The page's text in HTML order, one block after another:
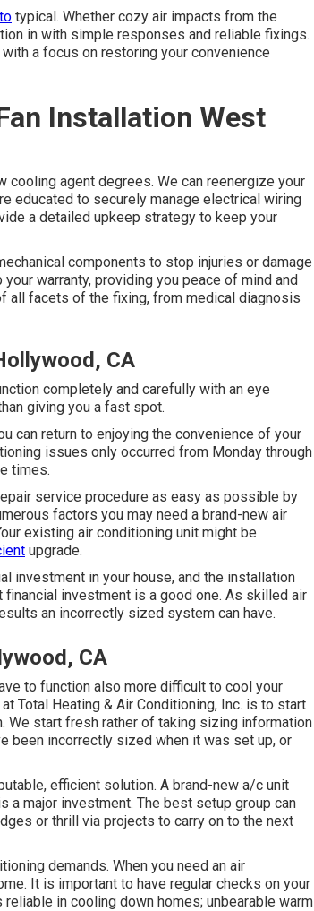
typical. Whether cozy air impacts from the
in with simple responses and reliable fixings.
a focus on restoring your convenience
Installation West
agent degrees. We can reenergize your
educated to securely manage electrical wiring
a detailed upkeep strategy to keep your
components to stop injuries or damage
warranty, providing you peace of mind and
all facets of the fixing, from medical diagnosis
CA
completely and carefully with an eye
giving you a fast spot.
can return to enjoying the convenience of your
issues only occurred from Monday through
times.
service procedure as easy as possible by
factors you may need a brand-new air
existing air conditioning unit might be
upgrade.
investment in your house, and the installation
investment is a good one. As skilled air
an incorrectly sized system can have.
CA
to function also more difficult to cool your
Total Heating & Air Conditioning, Inc. is to start
We start fresh rather of taking sizing information
been incorrectly sized when it was set up, or
efficient solution. A brand-new a/c unit
a major investment. The best setup group can
or thrill via projects to carry on to the next
demands. When you need an air
It is important to have regular checks on your
in cooling down homes; unbearable warm